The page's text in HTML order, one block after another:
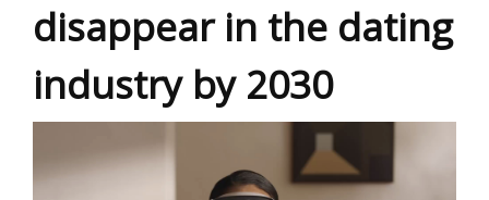
disappear in the dating
industry by 2030